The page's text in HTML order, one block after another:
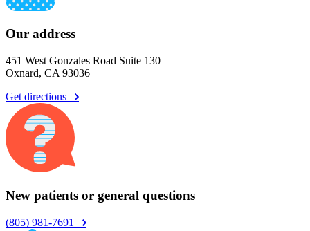
Our address
451 West Gonzales Road Suite 130
Oxnard, CA 93036
Get directions
New patients or general questions
(805) 981-7691